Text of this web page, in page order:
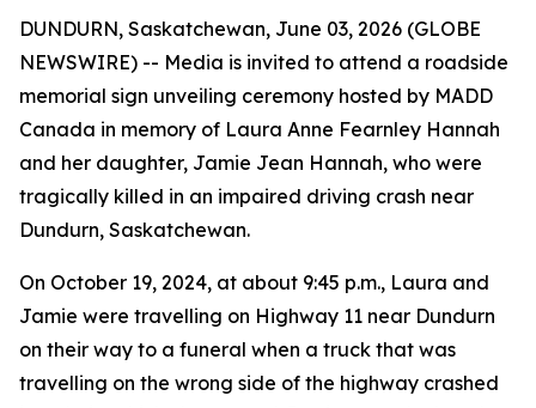
DUNDURN, Saskatchewan, June 03, 2026 (GLOBE
NEWSWIRE) -- Media is invited to attend a roadside
memorial sign unveiling ceremony hosted by MADD
Canada in memory of Laura Anne Fearnley Hannah
and her daughter, Jamie Jean Hannah, who were
tragically killed in an impaired driving crash near
Dundurn, Saskatchewan.
On October 19, 2024, at about 9:45 p.m., Laura and
Jamie were travelling on Highway 11 near Dundurn
on their way to a funeral when a truck that was
travelling on the wrong side of the highway crashed